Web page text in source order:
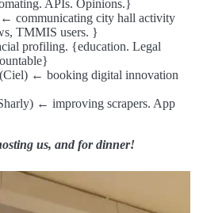
APIs. Opinions.}
communicating city hall activity
TMMIS users. }
profiling. {education. Legal
← booking digital innovation
← improving scrapers. App
us, and for dinner!